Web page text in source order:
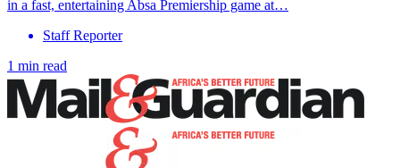
in a fast, entertaining Absa Premiership game at…
Staff Reporter
1 min read